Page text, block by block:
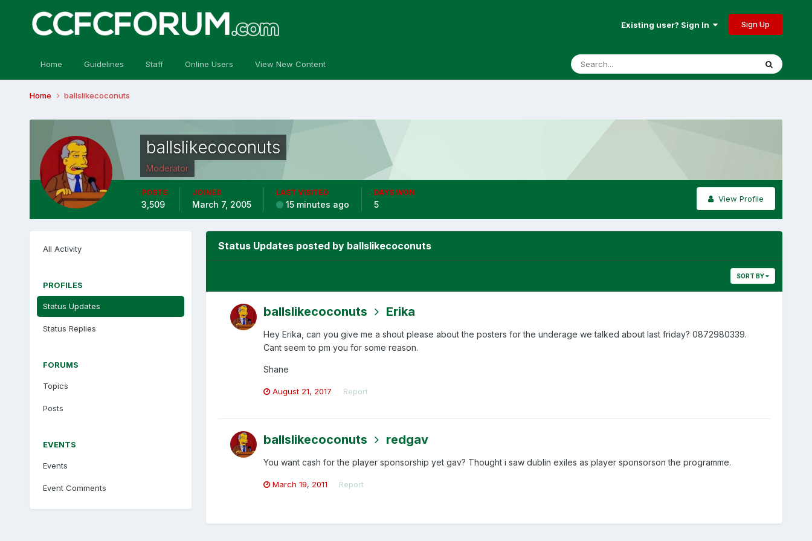
Existing user? Sign In Sign Up
Home Guidelines Staff Online Users View New Content
Home ballslikecoconuts
ballslikecoconuts
Moderator
View Profile
POSTS
3,509
JOINED
March 7, 2005
LAST VISITED
15 minutes ago
DAYS WON
5
All Activity
PROFILES
Status Updates
Status Replies
FORUMS
Topics
Posts
EVENTS
Events
Event Comments
Status Updates posted by ballslikecoconuts
SORT BY
ballslikecoconuts Erika
Hey Erika, can you give me a shout please about the posters for the underage we talked about last friday? 0872980339.
Cant seem to pm you for some reason.
Shane
August 21, 2017 Report
ballslikecoconuts redgav
You want cash for the player sponsorship yet gav? Thought i saw dublin exiles as player sponsorson the programme.
March 19, 2011 Report